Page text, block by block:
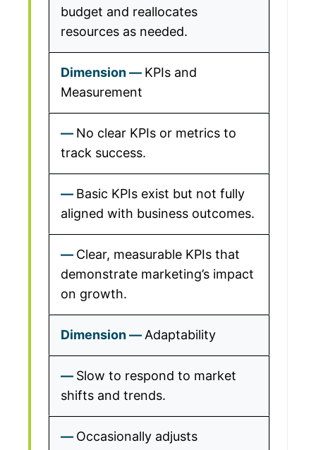
budget and reallocates
resources as needed.
KPIs and
Measurement
No clear KPIs or metrics to
track success.
Basic KPIs exist but not fully
aligned with business outcomes.
Clear, measurable KPIs that
demonstrate marketing’s impact
on growth.
Adaptability
Slow to respond to market
shifts and trends.
Occasionally adjusts